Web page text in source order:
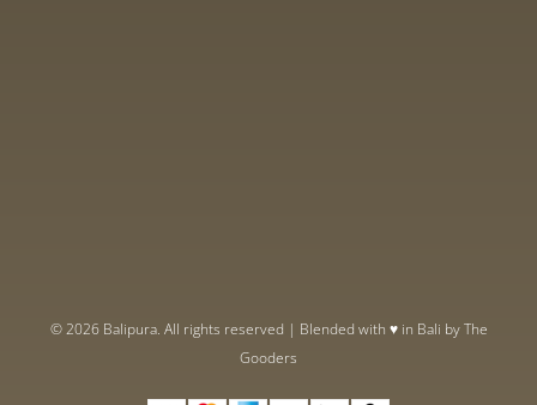
© 2026 Balipura. All rights reserved | Blended with ♥ in Bali byThe
Gooders